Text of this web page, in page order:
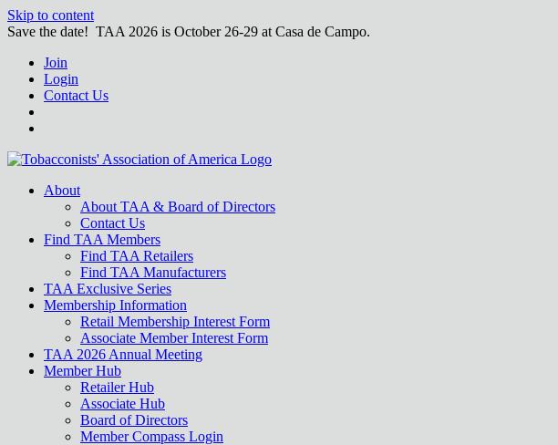
Skip to content
Save the date! TAA 2026 is October 26-29 at Casa de Campo.
Join
Login
Contact Us
About
About TAA & Board of Directors
Contact Us
Find TAA Members
Find TAA Retailers
Find TAA Manufacturers
TAA Exclusive Series
Membership Information
Retail Membership Interest Form
Associate Member Interest Form
TAA 2026 Annual Meeting
Member Hub
Retailer Hub
Associate Hub
Board of Directors
Member Compass Login